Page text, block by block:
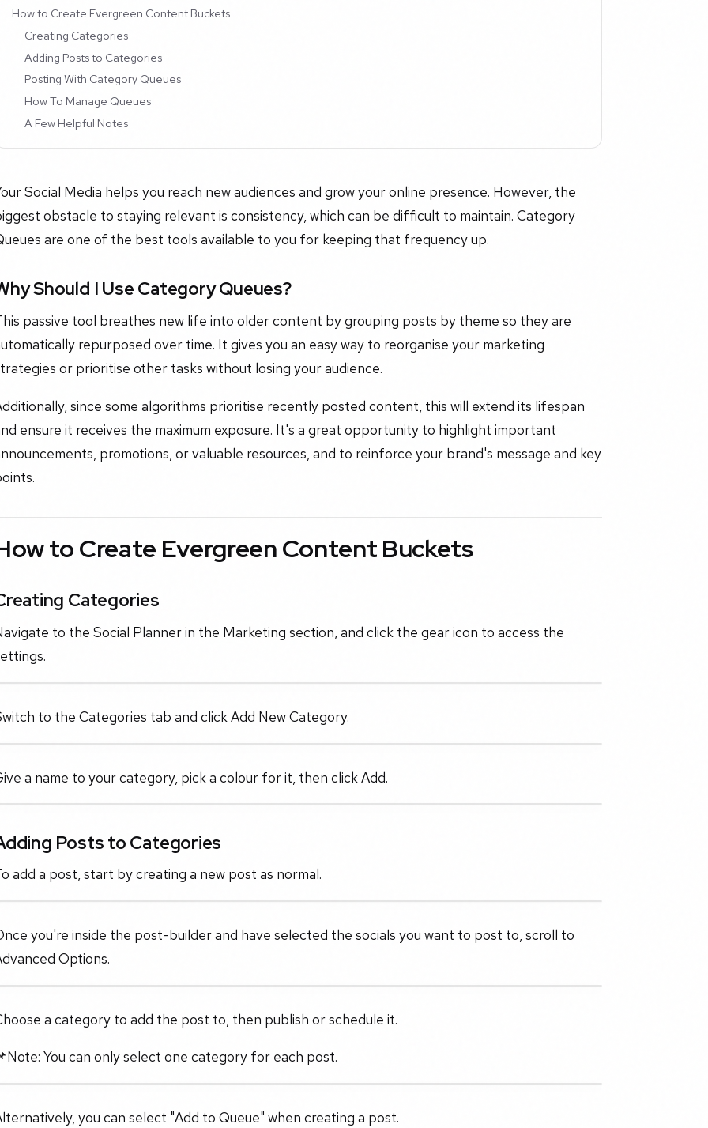
How to Create Evergreen Content Buckets
Creating Categories
Adding Posts to Categories
Posting With Category Queues
How To Manage Queues
A Few Helpful Notes
Social Media helps you reach new audiences and grow your online presence. However, the
obstacle to staying relevant is consistency, which can be difficult to maintain. Category
are one of the best tools available to you for keeping that frequency up.
Should I Use Category Queues?
passive tool breathes new life into older content by grouping posts by theme so they are
repurposed over time. It gives you an easy way to reorganise your marketing
or prioritise other tasks without losing your audience.
since some algorithms prioritise recently posted content, this will extend its lifespan
ensure it receives the maximum exposure. It's a great opportunity to highlight important
promotions, or valuable resources, and to reinforce your brand's message and key
to Create Evergreen Content Buckets
Categories
to the Social Planner in the Marketing section, and click the gear icon to access the
to the Categories tab and click Add New Category.
a name to your category, pick a colour for it, then click Add.
Posts to Categories
add a post, start by creating a new post as normal.
you're inside the post-builder and have selected the socials you want to post to, scroll to
Options.
a category to add the post to, then publish or schedule it.
You can only select one category for each post.
you can select "Add to Queue" when creating a post.